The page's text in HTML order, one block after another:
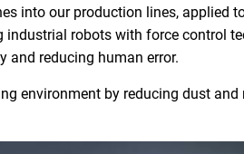
into our production lines, applied
robots with force control
and reducing human error.
environment by reducing dust